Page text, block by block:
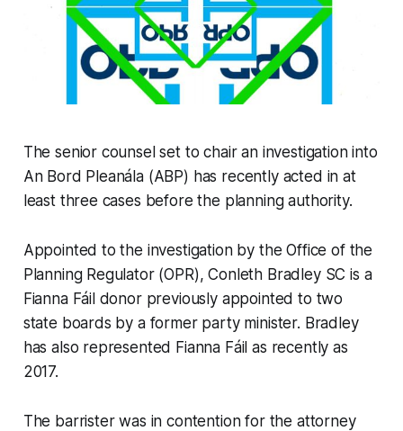
The senior counsel set to chair an investigation into
An Bord Pleanála (ABP) has recently acted in at
least three cases before the planning authority.
Appointed to the investigation by the Office of the
Planning Regulator (OPR), Conleth Bradley SC is a
Fianna Fáil donor previously appointed to two
state boards by a former party minister. Bradley
has also represented Fianna Fáil as recently as
2017.
The barrister was in contention for the attorney